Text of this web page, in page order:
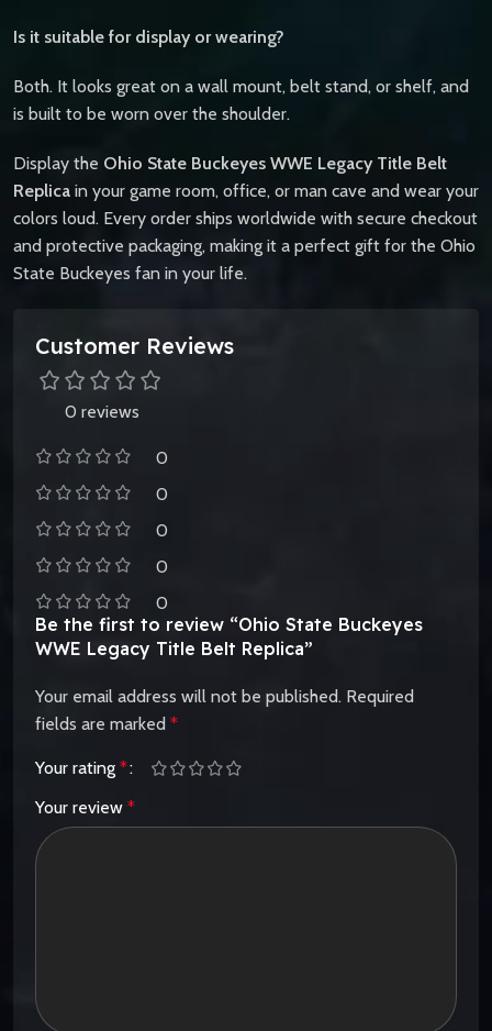
Is it suitable for display or wearing?
Both. It looks great on a wall mount, belt stand, or shelf, and
is built to be worn over the shoulder.
Display the Ohio State Buckeyes WWE Legacy Title Belt
Replica in your game room, office, or man cave and wear your
colors loud. Every order ships worldwide with secure checkout
and protective packaging, making it a perfect gift for the Ohio
State Buckeyes fan in your life.
Customer Reviews
0 reviews
0
0
0
0
0
Be the first to review “Ohio State Buckeyes
WWE Legacy Title Belt Replica”
Your email address will not be published. Required
fields are marked *
Your rating *
Your review *